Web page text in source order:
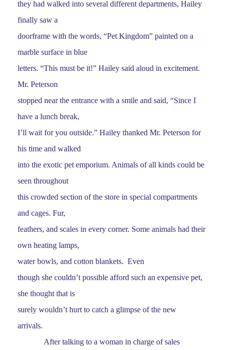
they had walked into several different departments, Hailey
finally saw a
doorframe with the words, “Pet Kingdom” painted on a
marble surface in blue
letters. “This must be it!” Hailey said aloud in excitement.
Mr. Peterson
stopped near the entrance with a smile and said, “Since I
have a lunch break,
I’ll wait for you outside.” Hailey thanked Mr. Peterson for
his time and walked
into the exotic pet emporium. Animals of all kinds could be
seen throughout
this crowded section of the store in special compartments
and cages. Fur,
feathers, and scales in every corner. Some animals had their
own heating lamps,
water bowls, and cotton blankets. Even
though she couldn’t possible afford such an expensive pet,
she thought that is
surely wouldn’t hurt to catch a glimpse of the new
arrivals.
After talking to a woman in charge of sales